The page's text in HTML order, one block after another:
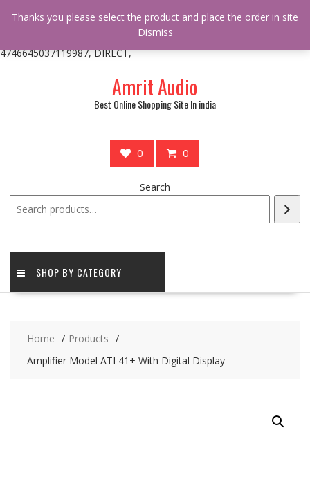
* * @hooked online_shop_body_attr- 10 */ do_action(
'online_shop_action_body_attr' );?>> google.com, pub-
4746645037119987, DIRECT,
Amrit Audio
Best Online Shopping Site In india
0 0
Search
SHOP BY CATEGORY
Home
Products
Amplifier Model ATI 41+ With Digital Display
Thanks you please select the product and place the order in site
Dismiss